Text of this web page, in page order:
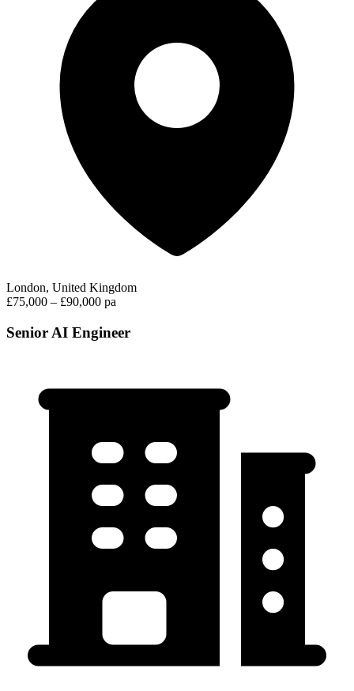
London, United Kingdom
£75,000 – £90,000 pa
Senior AI Engineer